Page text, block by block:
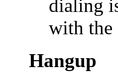
dialing
with the
Hangup